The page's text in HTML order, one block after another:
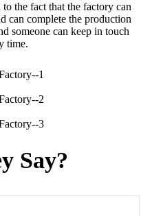
the fact that the factory can
can complete the production
someone can keep in touch
time.
Say?